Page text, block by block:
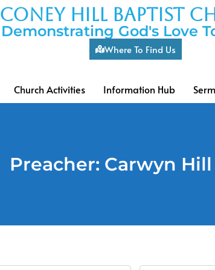
coney hill baptist
Demonstrating God's Love
Where To Find Us
Church Activities Information Hub
Preacher: Carwyn Hill